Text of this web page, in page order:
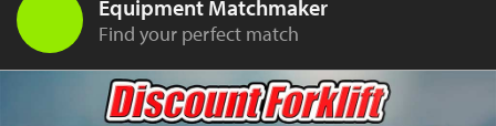
Equipment Matchmaker
Find your perfect match